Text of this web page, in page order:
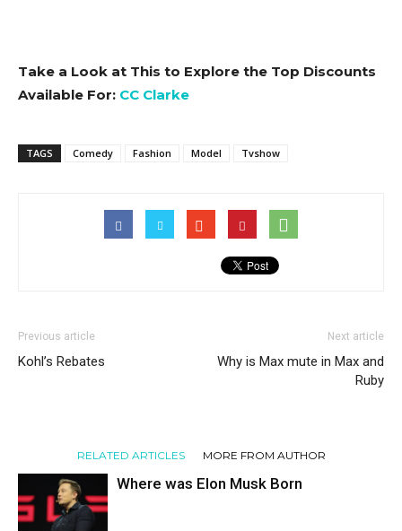
Take a Look at This to Explore the Top Discounts
Available For: CC Clarke
TAGS Comedy Fashion Model Tvshow
Previous article
Kohl’s Rebates
Next article
Why is Max mute in Max and
Ruby
RELATED ARTICLES MORE FROM AUTHOR
Where was Elon Musk Born